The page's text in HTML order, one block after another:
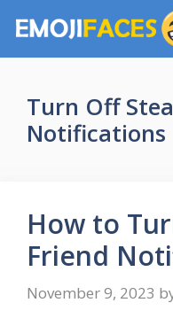
content
Turn Off
Notifications
How to
Friend
November 9, 2023